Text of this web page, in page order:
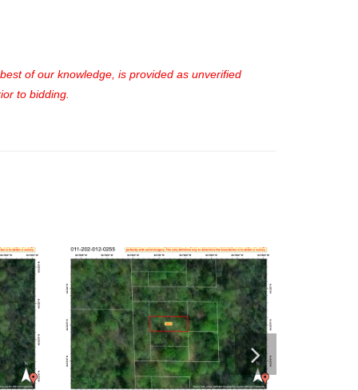
of our knowledge, is provided as unverified
to bidding.